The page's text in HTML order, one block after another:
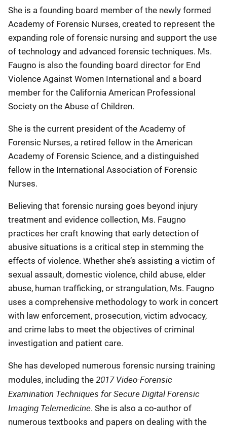
She is a founding board member of the newly formed
Academy of Forensic Nurses, created to represent the
expanding role of forensic nursing and support the use
of technology and advanced forensic techniques. Ms.
Faugno is also the founding board director for End
Violence Against Women International and a board
member for the California American Professional
Society on the Abuse of Children.
She is the current president of the Academy of
Forensic Nurses, a retired fellow in the American
Academy of Forensic Science, and a distinguished
fellow in the International Association of Forensic
Nurses.
Believing that forensic nursing goes beyond injury
treatment and evidence collection, Ms. Faugno
practices her craft knowing that early detection of
abusive situations is a critical step in stemming the
effects of violence. Whether she’s assisting a victim of
sexual assault, domestic violence, child abuse, elder
abuse, human trafficking, or strangulation, Ms. Faugno
uses a comprehensive methodology to work in concert
with law enforcement, prosecution, victim advocacy,
and crime labs to meet the objectives of criminal
investigation and patient care.
She has developed numerous forensic nursing training
modules, including the 2017 Video-Forensic
Examination Techniques for Secure Digital Forensic
Imaging Telemedicine. She is also a co-author of
numerous textbooks and papers on dealing with the